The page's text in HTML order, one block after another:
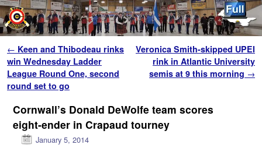
Post navigation
← Keen and Thibodeau rinks
win Wednesday Ladder
League Round One, second
round set to go
Veronica Smith-skipped UPEI
rink in Atlantic University
semis at 9 this morning →
Cornwall’s Donald DeWolfe team scores
eight-ender in Crapaud tourney
January 5, 2014